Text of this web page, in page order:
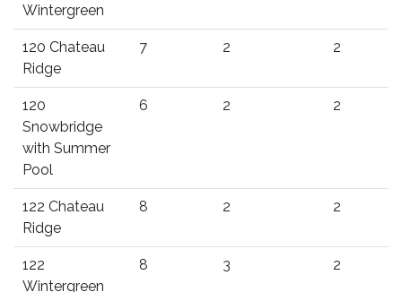
Wintergreen
120 Chateau
Ridge
7 2 2
120
Snowbridge
with Summer
Pool
6 2 2
122 Chateau
Ridge
8 2 2
122
Wintergreen
8 3 2